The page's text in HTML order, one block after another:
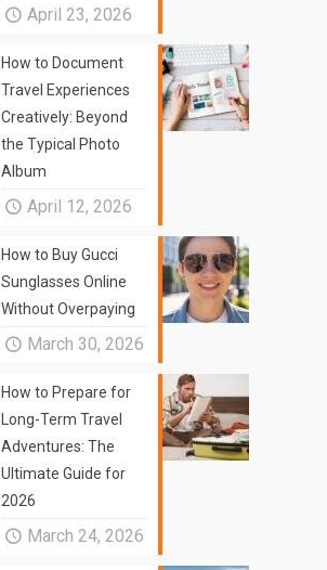
April 23, 2026
How to Document
Travel Experiences
Creatively: Beyond
the Typical Photo
Album
April 12, 2026
How to Buy Gucci
Sunglasses Online
Without Overpaying
March 30, 2026
How to Prepare for
Long-Term Travel
Adventures: The
Ultimate Guide for
2026
March 24, 2026